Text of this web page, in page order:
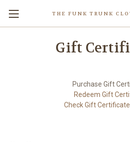
Gift
Purchase Gift
Redeem Gift
Check Gift